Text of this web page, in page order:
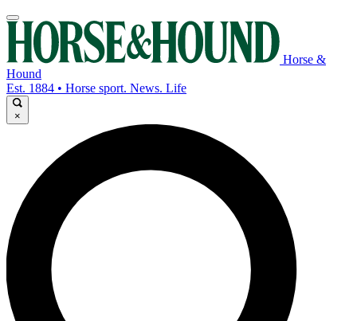
Horse &
Hound
Est. 1884 • Horse sport. News. Life
×